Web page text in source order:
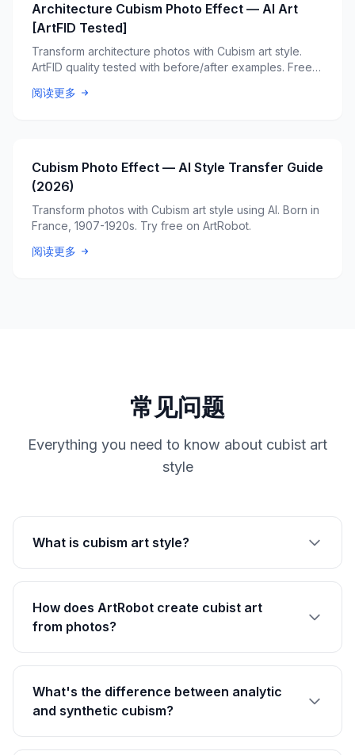
Architecture Cubism Photo Effect — AI Art
[ArtFID Tested]
Transform architecture photos with Cubism art style.
ArtFID quality tested with before/after examples. Free
阅读更多
Cubism Photo Effect — AI Style Transfer Guide
(2026)
Transform photos with Cubism art style using AI. Born in
France, 1907-1920s. Try free on ArtRobot.
阅读更多
常见问题
Everything you need to know about cubist art
style
What is cubism art style?
How does ArtRobot create cubist art
from photos?
What's the difference between analytic
and synthetic cubism?